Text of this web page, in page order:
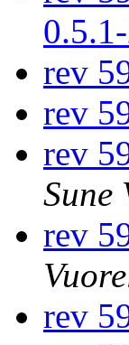
rev
rev
rev
Sune
rev
rev